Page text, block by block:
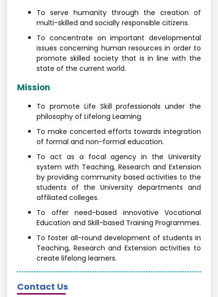
To serve humanity through the creation of
multi-skilled and socially responsible citizens.
To concentrate on important developmental
issues concerning human resources in order to
promote skilled society that is in line with the
state of the current world.
Mission
To promote Life Skill professionals under the
philosophy of Lifelong Learning.
To make concerted efforts towards integration
of formal and non-formal education.
To act as a focal agency in the University
system with Teaching, Research and Extension
by providing community based activities to the
students of the University departments and
affiliated colleges.
To offer need-based innovative Vocational
Education and Skill-based Training Programmes.
To foster all-round development of students in
Teaching, Research and Extension activities to
create lifelong learners.
Contact Us